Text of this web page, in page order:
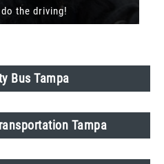
the driving!
Bus Tampa
Tampa